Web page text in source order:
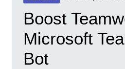
Boost
Microsoft
Bot